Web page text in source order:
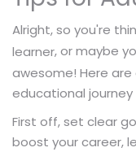
Alright, so you're
learner, or maybe
awesome! Here
educational
First off, set clear
boost your career,